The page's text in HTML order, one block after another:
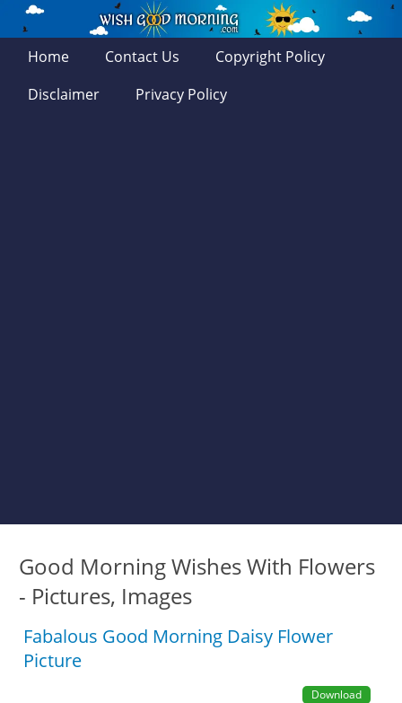
Home Contact Us
Copyright Policy
Disclaimer
Privacy Policy
Good Morning Wishes With Flowers
- Pictures, Images
Fabalous Good Morning Daisy Flower
Picture
Download